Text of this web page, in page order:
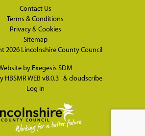
Contact Us
Terms & Conditions
Privacy & Cookies
Sitemap
2026 Lincolnshire County Council
by Exegesis SDM
HBSMR WEB v8.0.3 & cloudscribe
Log in